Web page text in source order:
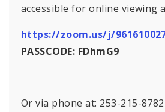
accessible for online viewing
https://zoom.us/j/
PASSCODE: FDhmG9
Or via phone at: 253-215-